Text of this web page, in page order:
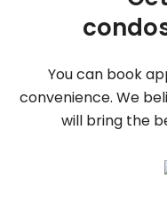
You can book
convenience. We
will bring the